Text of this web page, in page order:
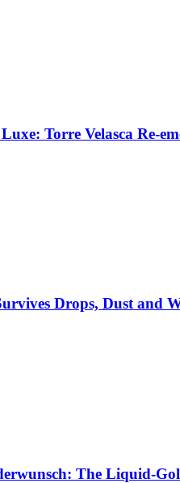
Torre Velasca Re-
Drops, Dust and
The Liquid-